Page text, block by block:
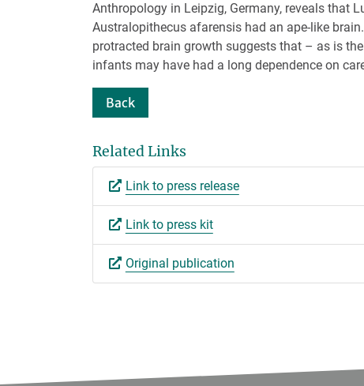
Anthropology in Leipzig, Germany, reveals that
Australopithecus afarensis had an ape-like
protracted brain growth suggests that – as is
infants may have had a long dependence on
Back
Related Links
Link to press release
Link to press kit
Original publication